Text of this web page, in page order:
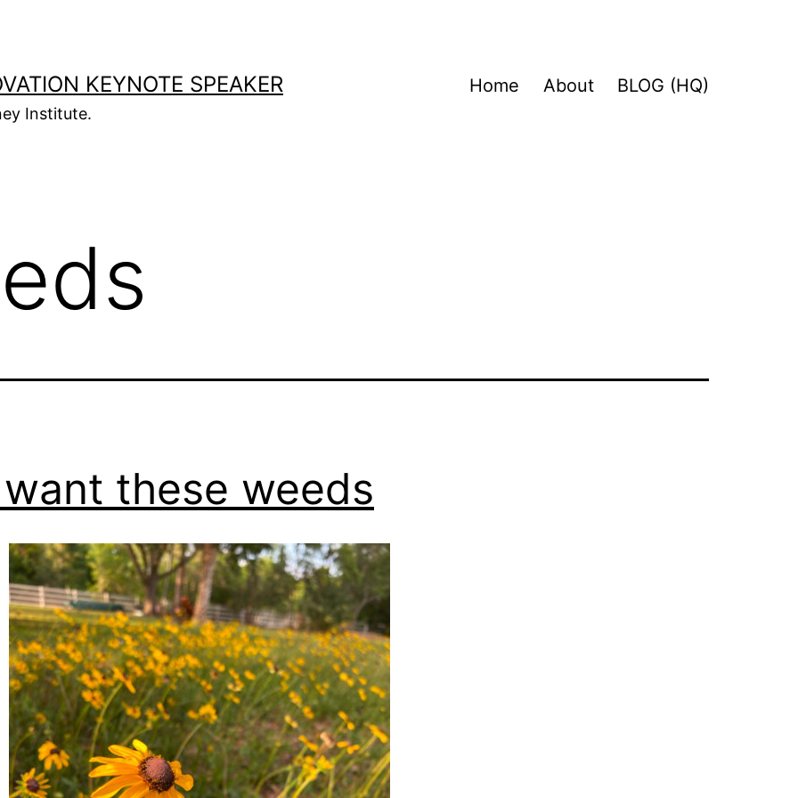
KEYNOTE SPEAKER
Institute.
Home About BLOG (HQ)
these weeds